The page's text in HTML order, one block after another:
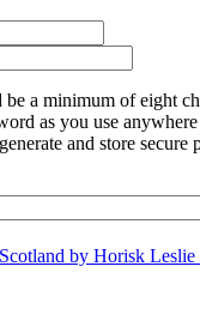
be a minimum of eight
as you use
and store secure
by Horisk